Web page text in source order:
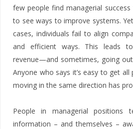
few people find managerial
to see ways to improve systems.
cases, individuals fail to align
and efficient ways. This leads
revenue—and sometimes, going
Anyone who says it’s easy to get
moving in the same direction has
People in managerial positions
information – and themselves –